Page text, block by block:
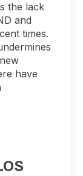
the lack
and
times.
have